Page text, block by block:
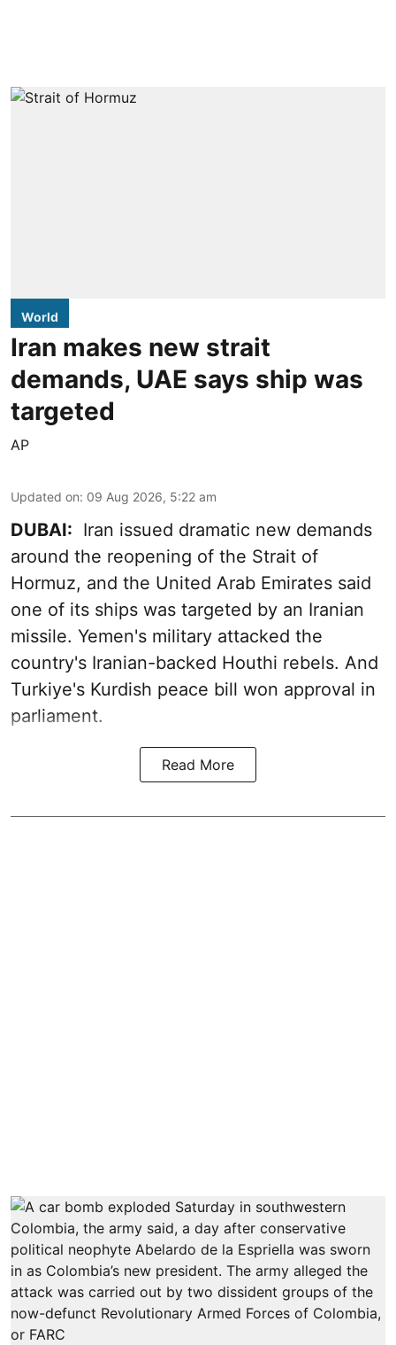
World
Iran makes new strait
demands, UAE says ship was
targeted
AP
Updated on: 09 Aug 2026, 5:22 am
DUBAI: Iran issued dramatic new demands
around the reopening of the Strait of
Hormuz, and the United Arab Emirates said
one of its ships was targeted by an Iranian
missile. Yemen's military attacked the
country's Iranian-backed Houthi rebels. And
Turkiye's Kurdish peace bill won approval in
parliament.
Read More